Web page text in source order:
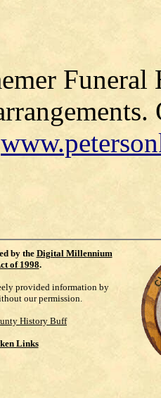
by the Digital Millennium
of 1998.
provided information by
our permission.
History Buff
Links